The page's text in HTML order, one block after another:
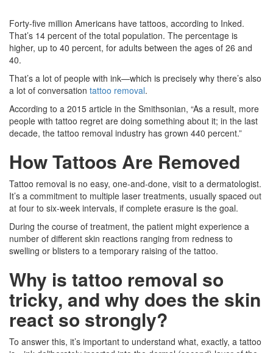
Forty-five million Americans have tattoos, according to Inked.
That’s 14 percent of the total population. The percentage is
higher, up to 40 percent, for adults between the ages of 26 and
40.
That’s a lot of people with ink—which is precisely why there’s also
a lot of conversation tattoo removal.
According to a 2015 article in the Smithsonian, “As a result, more
people with tattoo regret are doing something about it; in the last
decade, the tattoo removal industry has grown 440 percent.”
How Tattoos Are Removed
Tattoo removal is no easy, one-and-done, visit to a dermatologist.
It’s a commitment to multiple laser treatments, usually spaced out
at four to six-week intervals, if complete erasure is the goal.
During the course of treatment, the patient might experience a
number of different skin reactions ranging from redness to
swelling or blisters to a temporary raising of the tattoo.
Why is tattoo removal so
tricky, and why does the skin
react so strongly?
To answer this, it’s important to understand what, exactly, a tattoo